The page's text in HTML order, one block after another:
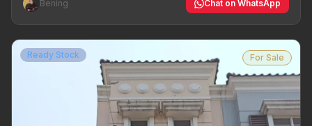
Bening Chat on WhatsApp
Ready Stock For Sale